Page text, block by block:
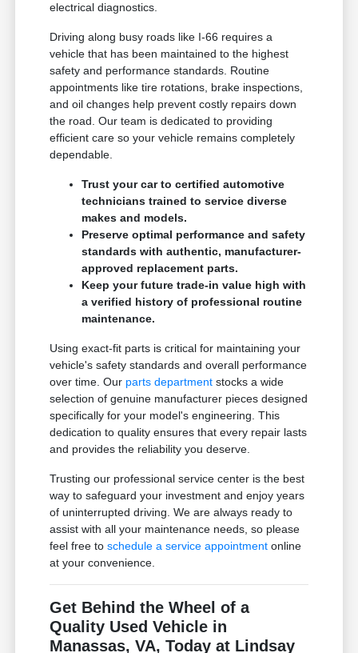
electrical diagnostics.
Driving along busy roads like I-66 requires a
vehicle that has been maintained to the highest
safety and performance standards. Routine
appointments like tire rotations, brake inspections,
and oil changes help prevent costly repairs down
the road. Our team is dedicated to providing
efficient care so your vehicle remains completely
dependable.
Trust your car to certified automotive
technicians trained to service diverse
makes and models.
Preserve optimal performance and safety
standards with authentic, manufacturer-
approved replacement parts.
Keep your future trade-in value high with
a verified history of professional routine
maintenance.
Using exact-fit parts is critical for maintaining your
vehicle's safety standards and overall performance
over time. Our parts department stocks a wide
selection of genuine manufacturer pieces designed
specifically for your model's engineering. This
dedication to quality ensures that every repair lasts
and provides the reliability you deserve.
Trusting our professional service center is the best
way to safeguard your investment and enjoy years
of uninterrupted driving. We are always ready to
assist with all your maintenance needs, so please
feel free toschedule a service appointment online
at your convenience.
Get Behind the Wheel of a
Quality Used Vehicle in
Manassas, VA, Today at Lindsay